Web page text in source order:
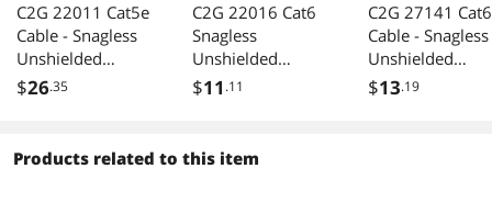
C2G 22011 Cat5e
Cable - Snagless
Unshielded
Ethernet Network
Meters)
$26.35
C2G 22016 Cat6
Snagless
Unshielded
Ethernet Cable
$11 .11
C2G 27141 Cat6
Cable - Snagless
Unshielded
Ethernet
$13.19
Products related to this item